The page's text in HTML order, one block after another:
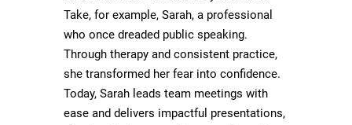
Take, for example, Sarah, a professional
who once dreaded public speaking.
Through therapy and consistent practice,
she transformed her fear into confidence.
Today, Sarah leads team meetings with
ease and delivers impactful presentations,